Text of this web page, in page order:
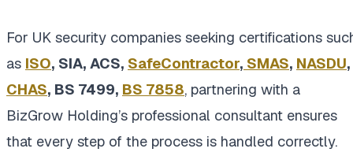
For UK security companies seeking certifications
as ISO, SIA, ACS, SafeContractor, SMAS, NASDU,
CHAS, BS 7499, BS 7858, partnering with a
BizGrow Holding’s professional consultant ensures
that every step of the process is handled correctly.